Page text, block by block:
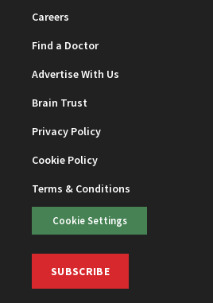
Careers
Find a Doctor
Advertise With Us
Brain Trust
Privacy Policy
Cookie Policy
Terms & Conditions
Cookie Settings
SUBSCRIBE